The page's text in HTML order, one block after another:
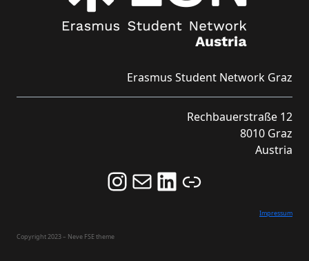
Erasmus Student Network Graz
Rechbauerstraße 12
8010 Graz
Austria
Follow us on Instagram and never miss an Event!
Never miss an Event by signing up for our Newsletter here!
Stay updated about ESN Austria on LinkedIn
Link
Impressum
Copyright 2023 – Neve FSE theme